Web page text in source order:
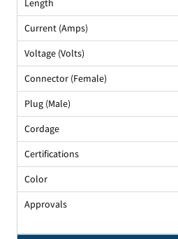
Length
Current (Amps)
Voltage (Volts)
Connector (Female)
Plug (Male)
Cordage
Certifications
Color
Approvals